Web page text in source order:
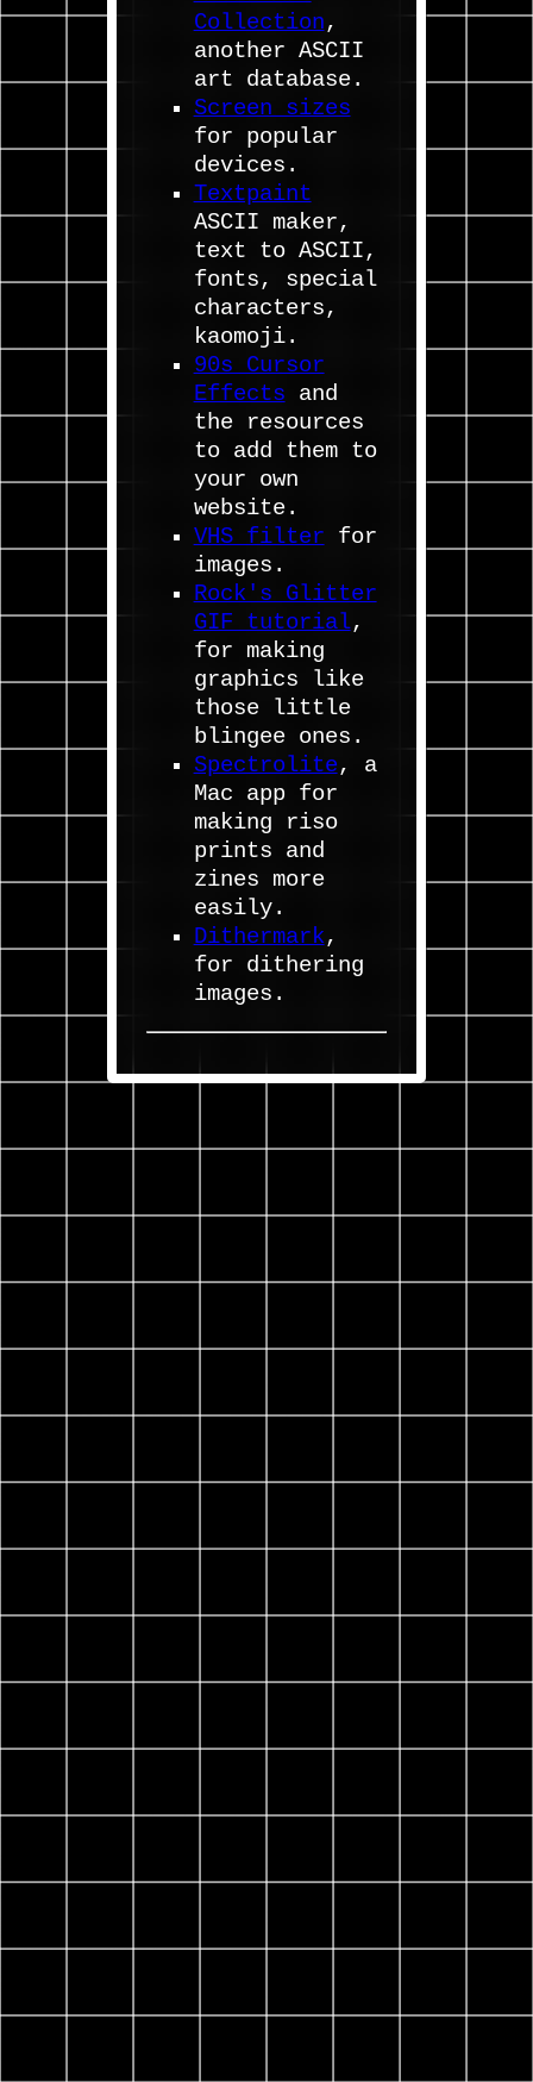
Collection,
another ASCII
art database.
Screen sizes
for popular
devices.
Textpaint
ASCII maker,
text to ASCII,
fonts, special
characters,
kaomoji.
90s Cursor
Effects and
the resources
to add them to
your own
website.
VHS filter for
images.
Rock's Glitter
GIF tutorial,
for making
graphics like
those little
blingee ones.
Spectrolite, a
Mac app for
making riso
prints and
zines more
easily.
Dithermark,
for dithering
images.